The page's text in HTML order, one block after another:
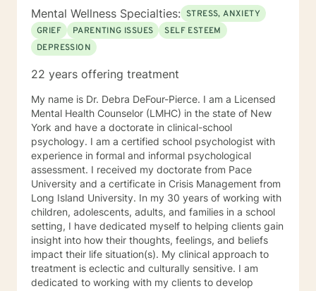
look forward to the opportunity to be a support
alongside you in this journey.
Mental Wellness Specialties: STRESS, ANXIETY
GRIEF
PARENTING ISSUES
SELF ESTEEM
DEPRESSION
22 years offering treatment
My name is Dr. Debra DeFour-Pierce. I am a Licensed
Mental Health Counselor (LMHC) in the state of New
York and have a doctorate in clinical-school
psychology. I am a certified school psychologist with
experience in formal and informal psychological
assessment. I received my doctorate from Pace
University and a certificate in Crisis Management from
Long Island University. In my 30 years of working with
children, adolescents, adults, and families in a school
setting, I have dedicated myself to helping clients gain
insight into how their thoughts, feelings, and beliefs
impact their life situation(s). My clinical approach to
treatment is eclectic and culturally sensitive. I am
dedicated to working with my clients to develop